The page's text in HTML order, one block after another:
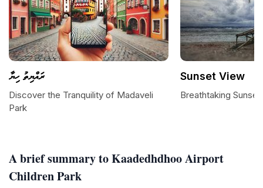
A brief summary to Kaadedhdhoo Airport
Children Park
ރައްޔިތު ހިޔާ
Discover the Tranquility of Madaveli
Park
Sunset View
Breathtaking